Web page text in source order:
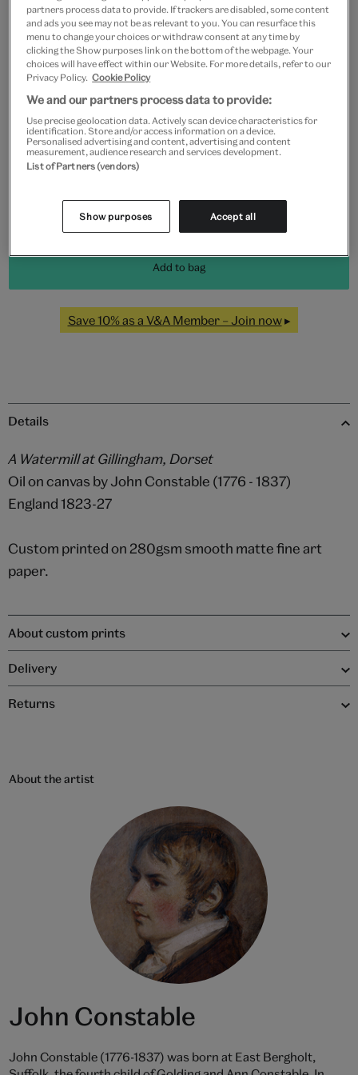
Frame type
Black White Natural Unframed
Add to bag
Save 10% as a V&A Member – Join now
Details
A Watermill at Gillingham, Dorset
Oil on canvas by John Constable (1776 - 1837)
England 1823-27
Custom printed on 280gsm smooth matte fine art
paper.
About custom prints
Delivery
Returns
About the artist
John Constable
John Constable (1776-1837) was born at East Bergholt,
partners process data to provide. If trackers are disabled, some content
and ads you see may not be as relevant to you. You can resurface this
menu to change your choices or withdraw consent at any time by
clicking the Show purposes link on the bottom of the webpage. Your
choices will have effect within our Website. For more details, refer to our
Privacy Policy. Cookie Policy
We and our partners process data to provide:
Use precise geolocation data. Actively scan device characteristics for
identification. Store and/or access information on a device.
Personalised advertising and content, advertising and content
measurement, audience research and services development.
List of Partners (vendors)
Show purposes Accept all